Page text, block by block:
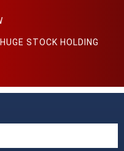
HUGE STOCK HOLDING